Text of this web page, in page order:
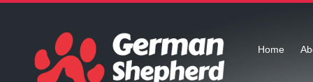
Home